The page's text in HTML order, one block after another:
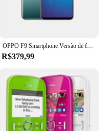
OPPO F9 Smartphone Versão de firmware global Android 8.0 4GB 128GB CPU de 6,3 polegadas MediaTek Helio P60 (MT6771) telefone usado
R$379,99